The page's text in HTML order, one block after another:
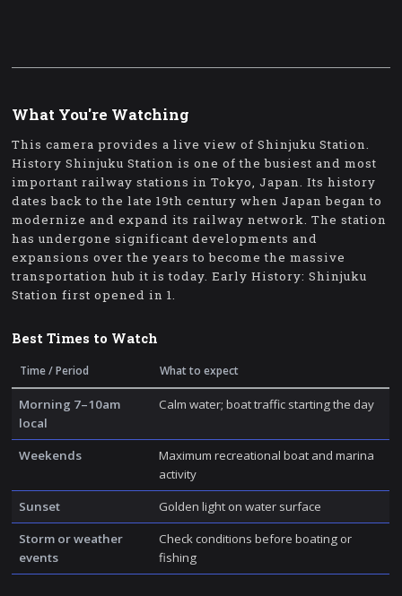
What You're Watching
This camera provides a live view of Shinjuku Station.
History Shinjuku Station is one of the busiest and most
important railway stations in Tokyo, Japan. Its history
dates back to the late 19th century when Japan began to
modernize and expand its railway network. The station
has undergone significant developments and
expansions over the years to become the massive
transportation hub it is today. Early History: Shinjuku
Station first opened in 1.
Best Times to Watch
Time / Period What to expect
Morning 7–10am
local
Calm water; boat traffic starting the day
Weekends
Maximum recreational boat and marina
activity
Sunset
Golden light on water surface
Storm or weather
events
Check conditions before boating or
fishing